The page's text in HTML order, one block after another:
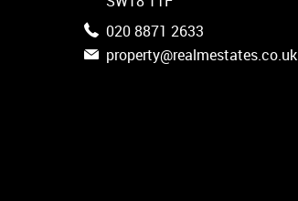
Clapham
Belgravia
Kensington
020 8871 2633
property@realmestates.co.uk